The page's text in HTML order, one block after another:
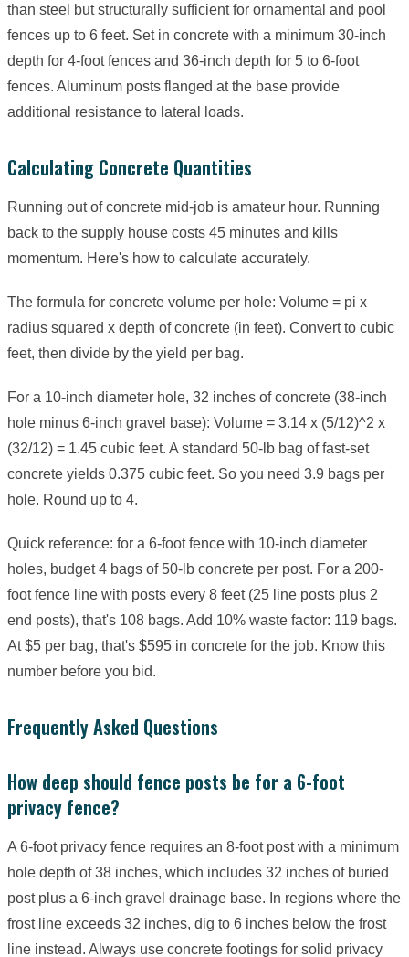
than steel but structurally sufficient for ornamental and pool
fences up to 6 feet. Set in concrete with a minimum 30-inch
depth for 4-foot fences and 36-inch depth for 5 to 6-foot
fences. Aluminum posts flanged at the base provide
additional resistance to lateral loads.
Calculating Concrete Quantities
Running out of concrete mid-job is amateur hour. Running
back to the supply house costs 45 minutes and kills
momentum. Here's how to calculate accurately.
The formula for concrete volume per hole: Volume = pi x
radius squared x depth of concrete (in feet). Convert to cubic
feet, then divide by the yield per bag.
For a 10-inch diameter hole, 32 inches of concrete (38-inch
hole minus 6-inch gravel base): Volume = 3.14 x (5/12)^2 x
(32/12) = 1.45 cubic feet. A standard 50-lb bag of fast-set
concrete yields 0.375 cubic feet. So you need 3.9 bags per
hole. Round up to 4.
Quick reference: for a 6-foot fence with 10-inch diameter
holes, budget 4 bags of 50-lb concrete per post. For a 200-
foot fence line with posts every 8 feet (25 line posts plus 2
end posts), that's 108 bags. Add 10% waste factor: 119 bags.
At $5 per bag, that's $595 in concrete for the job. Know this
number before you bid.
Frequently Asked Questions
How deep should fence posts be for a 6-foot
privacy fence?
A 6-foot privacy fence requires an 8-foot post with a minimum
hole depth of 38 inches, which includes 32 inches of buried
post plus a 6-inch gravel drainage base. In regions where the
frost line exceeds 32 inches, dig to 6 inches below the frost
line instead. Always use concrete footings for solid privacy